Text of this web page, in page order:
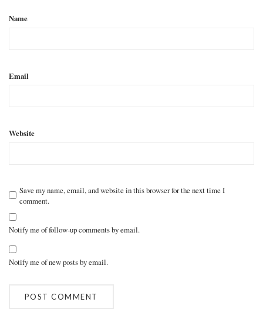
Name
Email
Website
Save my name, email, and website in this browser for the next time I
comment.
Notify me of follow-up comments by email.
Notify me of new posts by email.